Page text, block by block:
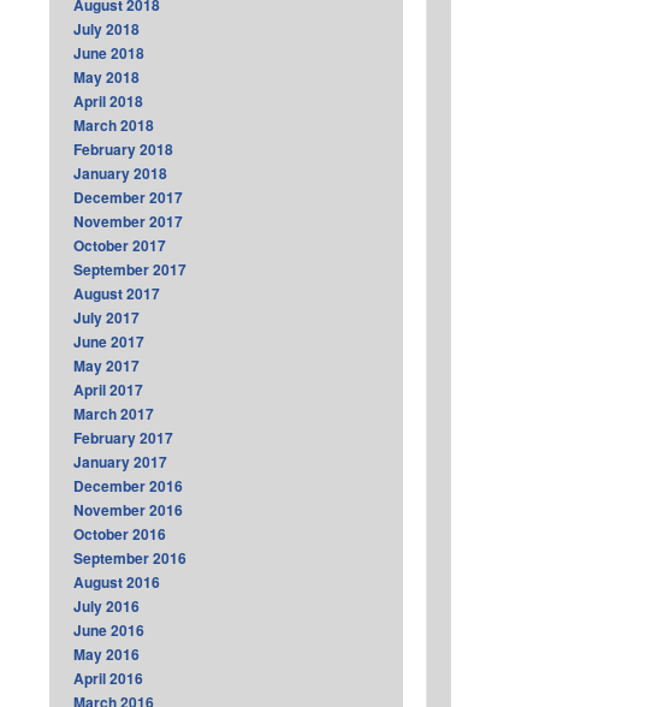
August 2018
July 2018
June 2018
May 2018
April 2018
March 2018
February 2018
January 2018
December 2017
November 2017
October 2017
September 2017
August 2017
July 2017
June 2017
May 2017
April 2017
March 2017
February 2017
January 2017
December 2016
November 2016
October 2016
September 2016
August 2016
July 2016
June 2016
May 2016
April 2016
March 2016